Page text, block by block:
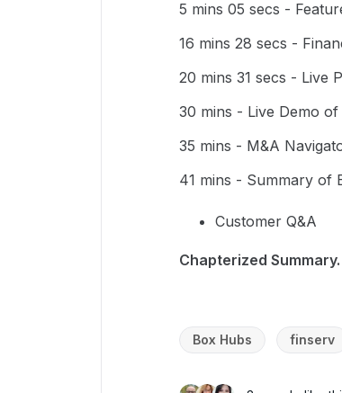
5 mins 05 secs -
16 mins 28 secs -
20 mins 31 secs - Live
30 mins - Live Demo
35 mins - M&A
41 mins - Summary of
Customer Q&A
Chapterized
Box Hubs finserv